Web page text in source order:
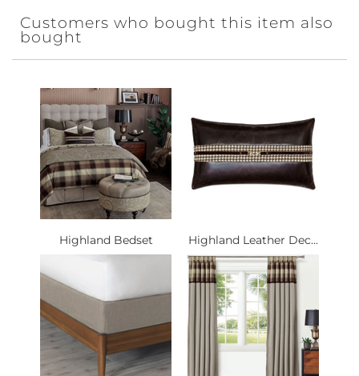
Customers who bought this item also
bought
Highland Bedset Highland Leather Dec...